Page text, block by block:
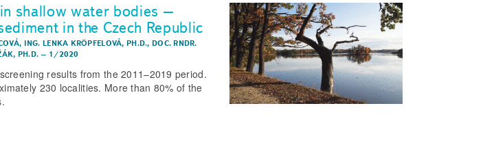
shallow water bodies –
in the Czech Republic
, ING. LENKA KRÖPFELOVÁ, PH.D., DOC. RNDR.
PH.D. – 1/2020
results from the 2011–2019 period.
230 localities. More than 80% of the